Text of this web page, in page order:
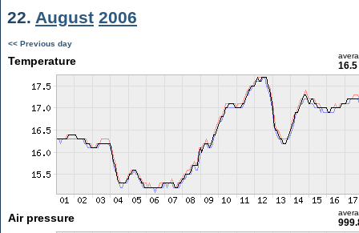
22. August 2006
<< Previous day
Temperature 16.5
Air pressure